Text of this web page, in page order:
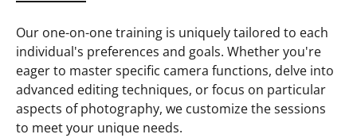
Our one-on-one training is uniquely tailored to each
individual's preferences and goals. Whether you're
eager to master specific camera functions, delve into
advanced editing techniques, or focus on particular
aspects of photography, we customize the sessions
to meet your unique needs.